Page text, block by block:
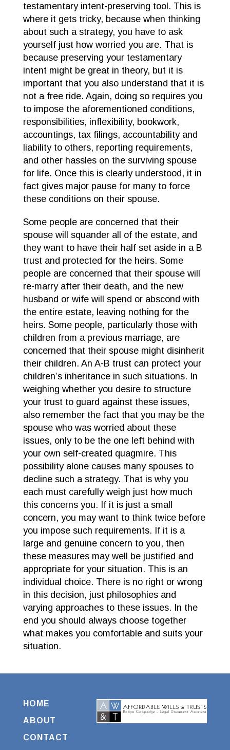
testamentary intent-preserving tool. This is
where it gets tricky, because when thinking
about such a strategy, you have to ask
yourself just how worried you are. That is
because preserving your testamentary
intent might be great in theory, but it is
important that you also understand that it is
not a free ride. Again, doing so requires you
to impose the aforementioned conditions,
responsibilities, inflexibility, bookwork,
accountings, tax filings, accountability and
liability to others, reporting requirements,
and other hassles on the surviving spouse
for life. Once this is clearly understood, it in
fact gives major pause for many to force
these conditions on their spouse.
Some people are concerned that their
spouse will squander all of the estate, and
they want to have their half set aside in a B
trust and protected for the heirs. Some
people are concerned that their spouse will
re-marry after their death, and the new
husband or wife will spend or abscond with
the entire estate, leaving nothing for the
heirs. Some people, particularly those with
children from a previous marriage, are
concerned that their spouse might disinherit
their children. An A-B trust can protect your
children’s inheritance in such situations. In
weighing whether you desire to structure
your trust to guard against these issues,
also remember the fact that you may be the
spouse who was worried about these
issues, only to be the one left behind with
your own self-created quagmire. This
possibility alone causes many spouses to
decline such a strategy. That is why you
each must carefully weigh just how much
this concerns you. If it is just a small
concern, you may want to think twice before
you impose such requirements. If it is a
large and genuine concern to you, then
these measures may well be justified and
appropriate for your situation. This is an
individual choice. There is no right or wrong
in this decision, just philosophies and
varying approaches to these issues. In the
end you should always choose together
what makes you comfortable and suits your
situation.
HOME
ABOUT
CONTACT